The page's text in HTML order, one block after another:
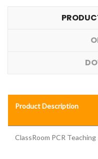
Product Description
ClassRoom PCR